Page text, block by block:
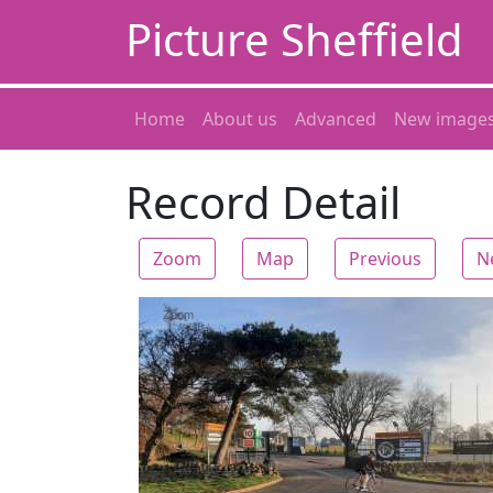
Picture Sheffield
Home About us Advanced New
Record Detail
Zoom Map Previous
Zoom